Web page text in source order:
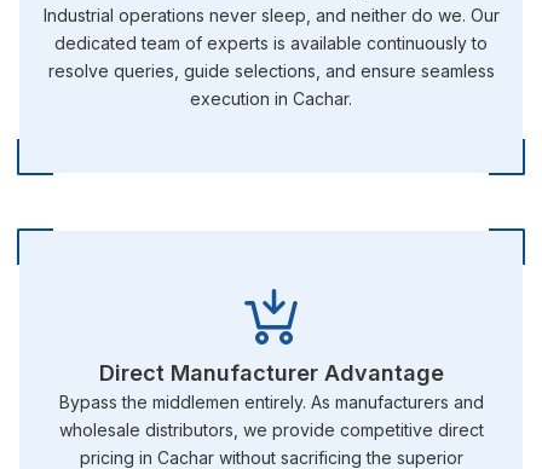
Industrial operations never sleep, and neither do we. Our
dedicated team of experts is available continuously to
resolve queries, guide selections, and ensure seamless
execution in Cachar.
Direct Manufacturer Advantage
Bypass the middlemen entirely. As manufacturers and
wholesale distributors, we provide competitive direct
pricing in Cachar without sacrificing the superior